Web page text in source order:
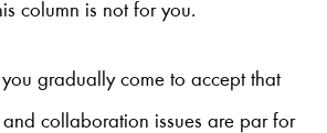
column is not for you.
gradually come to accept that
and collaboration issues are par for